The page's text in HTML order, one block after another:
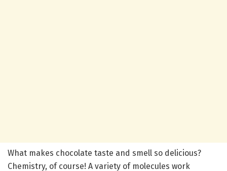
What makes chocolate taste and smell so delicious?
Chemistry, of course! A variety of molecules work